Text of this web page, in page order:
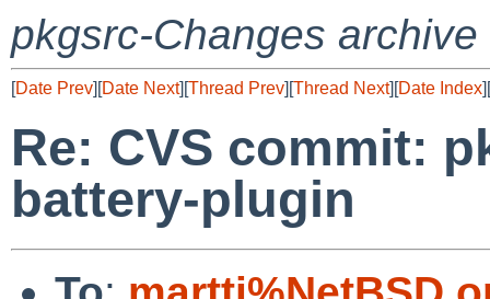
pkgsrc-Changes archive
[Date Prev][Date Next][Thread Prev][Thread Next][Date Index][
Re: CVS commit:
battery-plugin